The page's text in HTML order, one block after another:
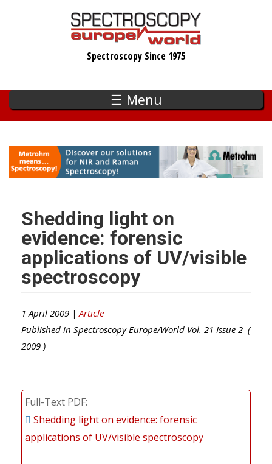
Spectroscopy Since 1975
☰ Menu
Shedding light on
evidence: forensic
applications of UV/visible
spectroscopy
1 April 2009 | Article
Published in Spectroscopy Europe/World Vol. 21 Issue 2 (
2009 )
Full-Text PDF
Shedding light on evidence: forensic
applications of UV/visible spectroscopy